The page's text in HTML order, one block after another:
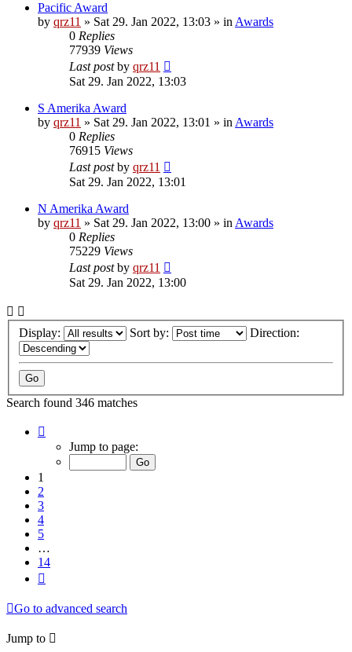
Pacific Award
by qrz11 » Sat 29. Jan 2022, 13:03 » in Awards
0 Replies
77939 Views
Last postby qrz11
Sat 29. Jan 2022, 13:03
S Amerika Award
by qrz11 » Sat 29. Jan 2022, 13:01 » in Awards
0 Replies
76915 Views
Last postby qrz11
Sat 29. Jan 2022, 13:01
N Amerika Award
by qrz11 » Sat 29. Jan 2022, 13:00 » in Awards
0 Replies
75229 Views
Last postby qrz11
Sat 29. Jan 2022, 13:00
Display: Sort by: Direction:
Search found 346 matches
Jump to page:
1
2
3
4
5
…
14
Go to advanced search
Jump to